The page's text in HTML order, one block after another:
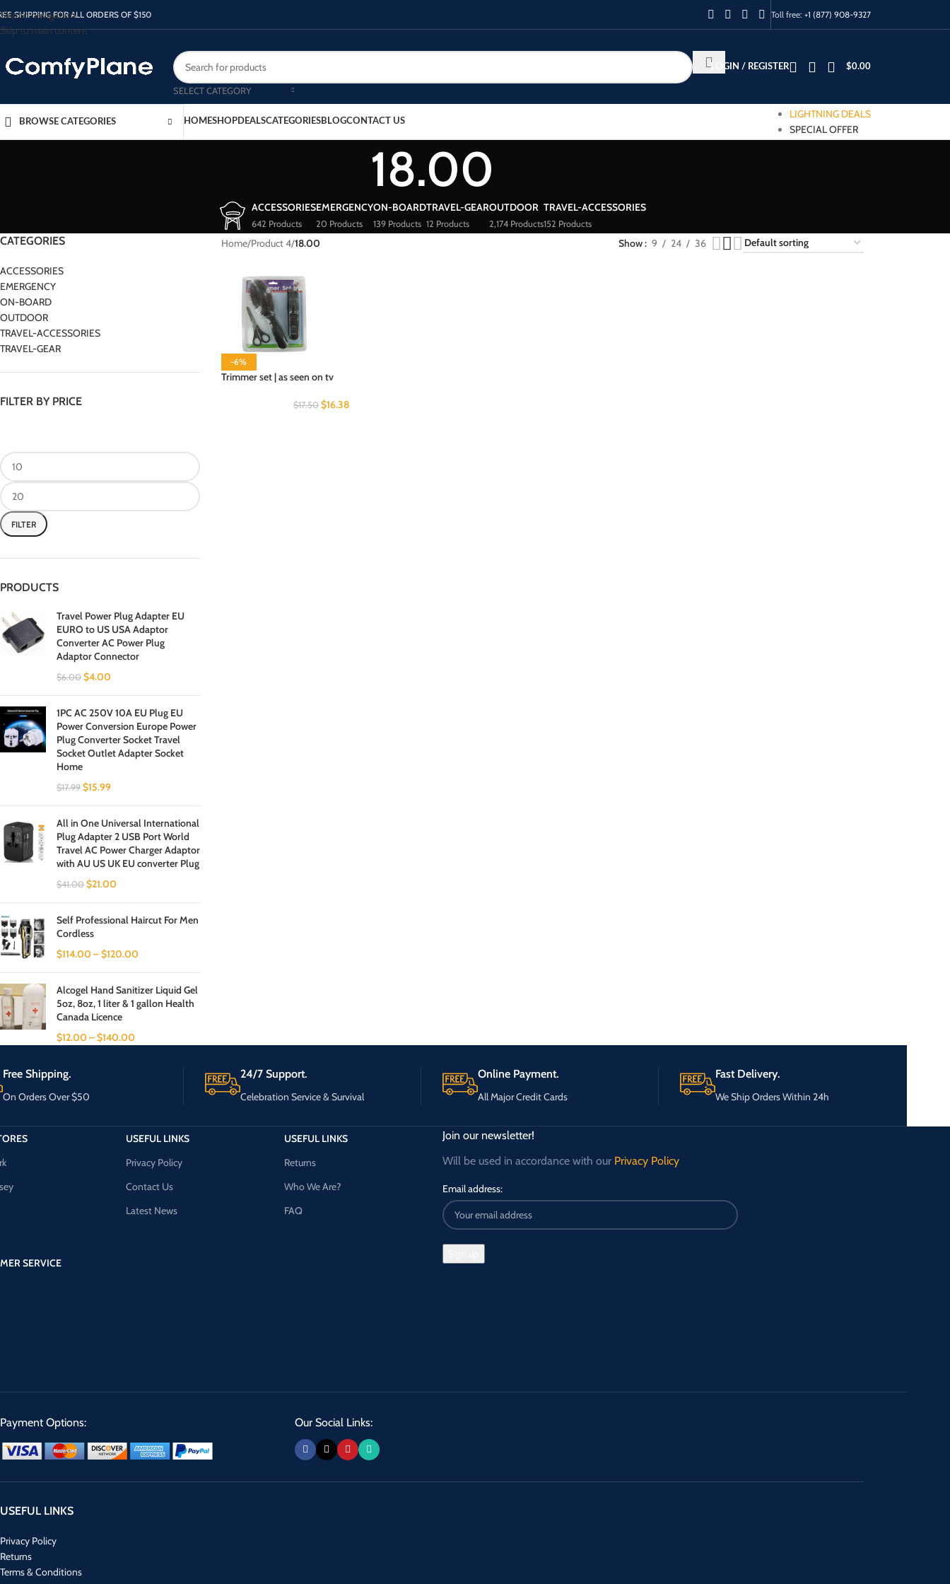
Skip to navigation
Skip to main content
SHIPPING FOR ALL ORDERS OF $150 Toll free: +1 (877) 908-9327
SELECT CATEGORY
LOGIN / REGISTER $0.00
BROWSE CATEGORIES HOMESHOPDEALSCATEGORIESBLOGCONTACT US
LIGHTNING DEALS
SPECIAL OFFER
18.00
ACCESSORIES
642 Products
EMERGENCY
20 Products
ON-BOARD
139 Products
TRAVEL-GEAR
12 Products
OUTDOOR
2,174 Products
TRAVEL-ACCESSORIES
152 Products
CATEGORIES
ACCESSORIES
EMERGENCY
ON-BOARD
OUTDOOR
TRAVEL-ACCESSORIES
TRAVEL-GEAR
FILTER BY PRICE
FILTER
PRODUCTS
Travel Power Plug Adapter EU
EURO to US USA Adaptor
Converter AC Power Plug
Adaptor Connector
$6.00 $4.00
1PC AC 250V 10A EU Plug EU
Power Conversion Europe Power
Plug Converter Socket Travel
Socket Outlet Adapter Socket
Home
$17.99 $15.99
All in One Universal International
Plug Adapter 2 USB Port World
Travel AC Power Charger Adaptor
with AU US UK EU converter Plug
$41.00 $21.00
Self Professional Haircut For Men
Cordless
$114.00 –$120.00
Alcogel Hand Sanitizer Liquid Gel
5oz, 8oz, 1 liter & 1 gallon Health
Canada Licence
$12.00 –$140.00
Home/Product 4/18.00 Show 9 24 36
-6%
Trimmer set | as seen on tv
$17.50 $16.38
Free Shipping.
On Orders Over $50
24/7 Support.
Celebration Service & Survival
Online Payment.
All Major Credit Cards
Fast Delivery.
We Ship Orders Within 24h
SERVICE
USEFUL LINKS
Privacy Policy
Contact Us
Latest News
USEFUL LINKS
Returns
Who We Are?
FAQ
Join our newsletter!
Will be used in accordance with our Privacy Policy
Email address:
Payment Options: Our Social Links:
USEFUL LINKS
Privacy Policy
Returns
Terms & Conditions